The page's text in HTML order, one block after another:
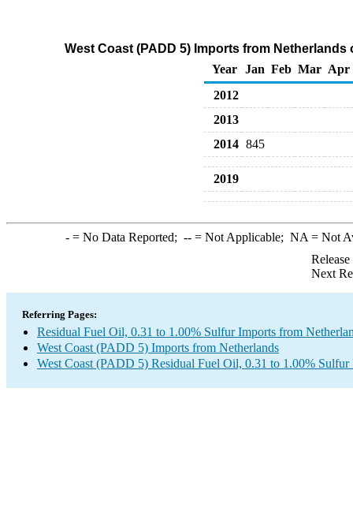
West Coast (PADD 5) Imports from
Year
Jan Feb Mar Apr
2012
2013
2014 845
2019
-= No Data Reported; --= Not Applicable; NA = Not
Next
Referring Pages:
Residual Fuel Oil, 0.31 to 1.00% Sulfur Imports from
West Coast (PADD 5) Imports from Netherlands
West Coast (PADD 5) Residual Fuel Oil, 0.31 to 1.00% Sulfur